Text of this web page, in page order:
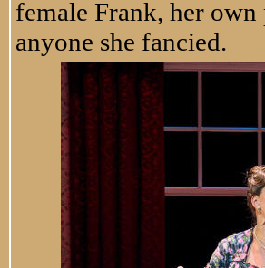
female Frank, her
anyone she fancied.